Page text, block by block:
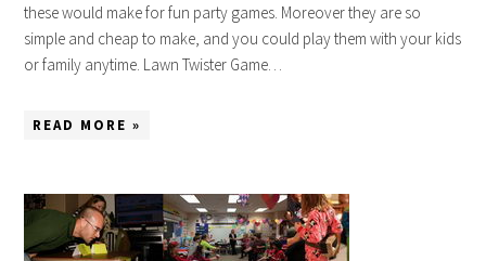
these would make for fun party games. Moreover they are so
simple and cheap to make, and you could play them with your kids
or family anytime. Lawn Twister Game…
READ MORE »